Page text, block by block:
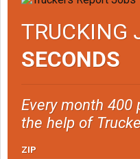
TRUCKING
SECONDS
Every month 400
the help of
ZIP